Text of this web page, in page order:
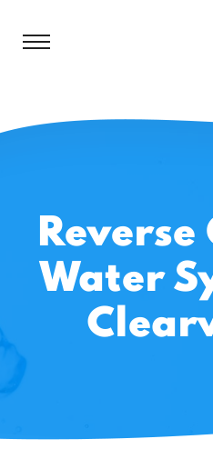
Reverse
Water